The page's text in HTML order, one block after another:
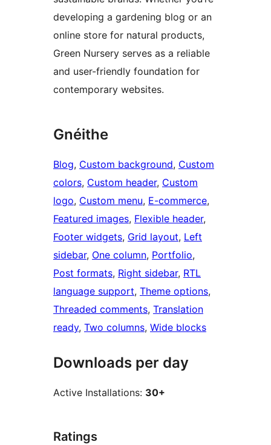
developing a gardening blog or an
online store for natural products,
Green Nursery serves as a reliable
and user-friendly foundation for
contemporary websites.
Gnéithe
Blog, Custom background, Custom
colors, Custom header, Custom
logo, Custom menu, E-commerce
Featured images, Flexible header
Footer widgets, Grid layout, Left
sidebar, One column, Portfolio
Post formats, Right sidebar, RTL
language support, Theme options
Threaded comments, Translation
ready, Two columns, Wide blocks
Downloads per day
Active Installations: 30+
Ratings